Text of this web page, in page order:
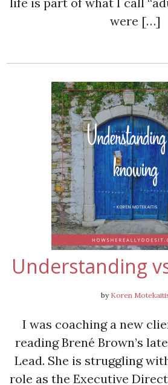
were […]
Understanding
by Koren
I was coaching a new
reading Brené Brown’s
Lead. She is struggling
role as the Executive